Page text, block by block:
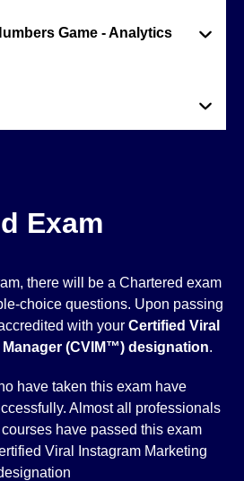
Game - Analytics
Exam
there will be a Chartered exam
choice questions. Upon passing
with your Certified Viral
Manager (CVIM™) designation.
have taken this exam have
Almost all professionals
have passed this exam
Viral Instagram Marketing